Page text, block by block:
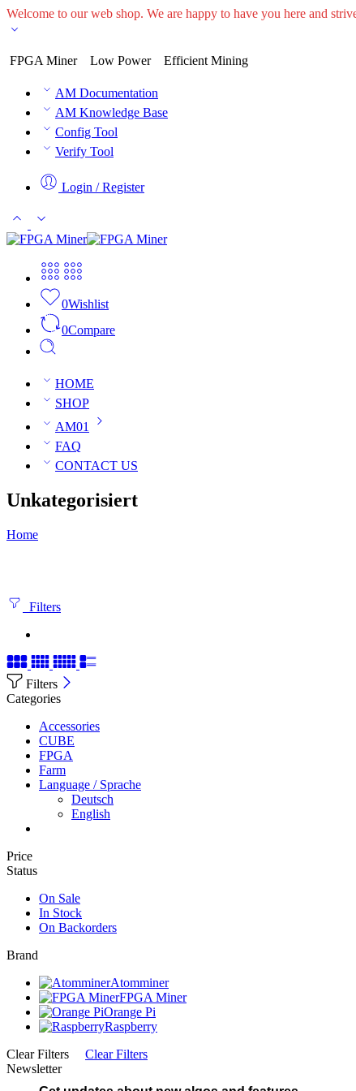
Welcome to our web shop. We are happy to have you here and
FPGA Miner Low Power Efficient Mining
AM Documentation
AM Knowledge Base
Config Tool
Verify Tool
Login / Register
0Wishlist
0Compare
HOME
SHOP
AM01
FAQ
CONTACT US
Unkategorisiert
Home
Filters
Filters
Categories
Accessories
CUBE
FPGA
Farm
Language / Sprache
Deutsch
English
Price
Status
On Sale
In Stock
On Backorders
Brand
Atomminer
FPGA Miner
Orange Pi
Raspberry
Clear Filters
Clear Filters
Newsletter